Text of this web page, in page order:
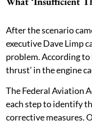
After the scenario
executive Dave Limp
problem. According
thrust’ in the engine
The Federal Aviation
each step to identify
corrective measures.